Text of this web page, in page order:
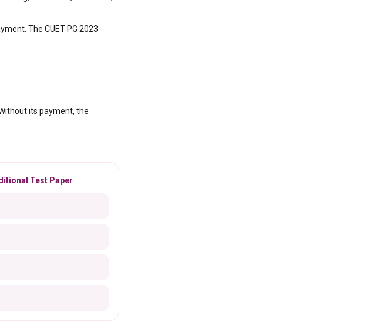
The CUET PG 2023
its payment, the
Test Paper